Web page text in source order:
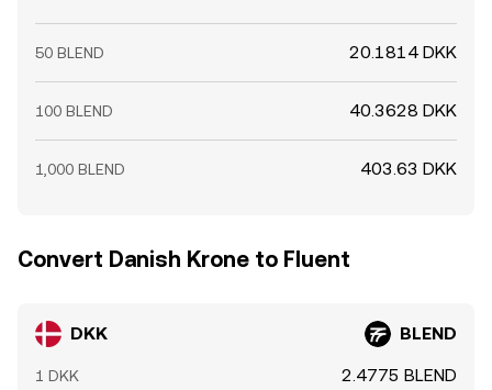
50 BLEND 20.1814 DKK
100 BLEND 40.3628 DKK
1,000 BLEND 403.63 DKK
Convert Danish Krone to Fluent
DKK BLEND
1 DKK 2.4775 BLEND